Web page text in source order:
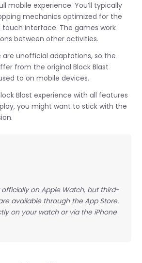
mobile experience. You’ll typically
mechanics optimized for the
touch interface. The games work
between other activities.
are unofficial adaptations, so the
from the original Block Blast
to on mobile devices.
Blast experience with all features
you might want to stick with the
officially on Apple Watch, but third-
available through the App Store.
on your watch or via the iPhone